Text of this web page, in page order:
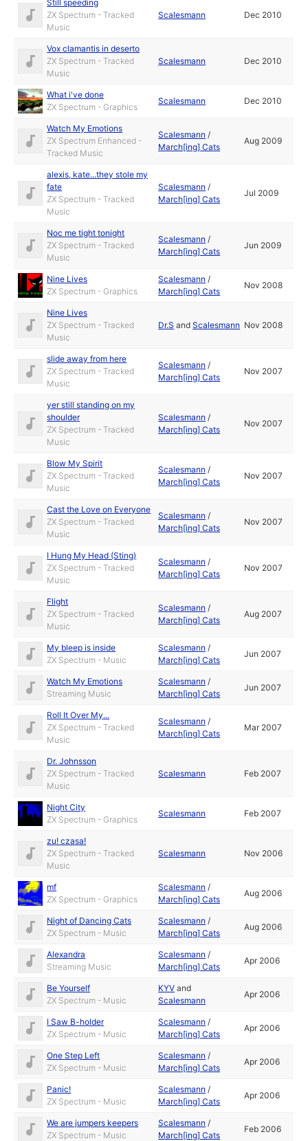
Still speeding
ZX Spectrum - Tracked
Music
Scalesmann Dec 2010
Vox clamantis in deserto
ZX Spectrum - Tracked
Music
Scalesmann Dec 2010
What i've done
ZX Spectrum - Graphics
Scalesmann Dec 2010
Watch My Emotions
ZX Spectrum Enhanced -
Tracked Music
Scalesmann /
March[ing] Cats
Aug 2009
alexis, kate...they stole my
fate
ZX Spectrum - Tracked
Music
Scalesmann /
March[ing] Cats
Jul 2009
Noc me tight tonight
ZX Spectrum - Tracked
Music
Scalesmann /
March[ing] Cats
Jun 2009
Nine Lives
ZX Spectrum - Graphics
Scalesmann /
March[ing] Cats
Nov 2008
Nine Lives
ZX Spectrum - Tracked
Music
Dr.S andScalesmann Nov 2008
slide away from here
ZX Spectrum - Tracked
Music
Scalesmann /
March[ing] Cats
Nov 2007
yer still standing on my
shoulder
ZX Spectrum - Tracked
Music
Scalesmann /
March[ing] Cats
Nov 2007
Blow My Spirit
ZX Spectrum - Tracked
Music
Scalesmann /
March[ing] Cats
Nov 2007
Cast the Love on Everyone
ZX Spectrum - Tracked
Music
Scalesmann /
March[ing] Cats
Nov 2007
I Hung My Head (Sting)
ZX Spectrum - Tracked
Music
Scalesmann /
March[ing] Cats
Nov 2007
Flight
ZX Spectrum - Tracked
Music
Scalesmann /
March[ing] Cats
Aug 2007
My bleep is inside
ZX Spectrum - Music
Scalesmann /
March[ing] Cats
Jun 2007
Watch My Emotions
Streaming Music
Scalesmann /
March[ing] Cats
Jun 2007
Roll It Over My...
ZX Spectrum - Tracked
Music
Scalesmann /
March[ing] Cats
Mar 2007
Dr. Johnsson
ZX Spectrum - Tracked
Music
Scalesmann Feb 2007
Night City
ZX Spectrum - Graphics
Scalesmann Feb 2007
zu! czasa!
ZX Spectrum - Tracked
Music
Scalesmann Nov 2006
mf
ZX Spectrum - Graphics
Scalesmann /
March[ing] Cats
Aug 2006
Night of Dancing Cats
ZX Spectrum - Music
Scalesmann /
March[ing] Cats
Aug 2006
Alexandra
Streaming Music
Scalesmann /
March[ing] Cats
Apr 2006
Be Yourself
ZX Spectrum - Music
KYV and
Scalesmann
Apr 2006
I Saw B-holder
ZX Spectrum - Music
Scalesmann /
March[ing] Cats
Apr 2006
One Step Left
ZX Spectrum - Music
Scalesmann /
March[ing] Cats
Apr 2006
Panic!
ZX Spectrum - Music
Scalesmann /
March[ing] Cats
Apr 2006
We are jumpers keepers
ZX Spectrum - Music
Scalesmann /
March[ing] Cats
Feb 2006